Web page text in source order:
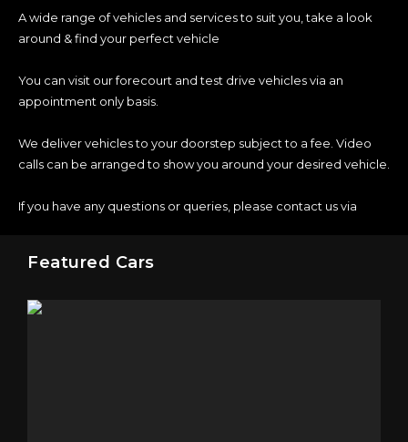
A wide range of vehicles and services to suit you, take a look
around & find your perfect vehicle
You can visit our forecourt and test drive vehicles via an
appointment only basis.
We deliver vehicles to your doorstep subject to a fee. Video
calls can be arranged to show you around your desired vehicle.
If you have any questions or queries, please contact us via
Featured Cars